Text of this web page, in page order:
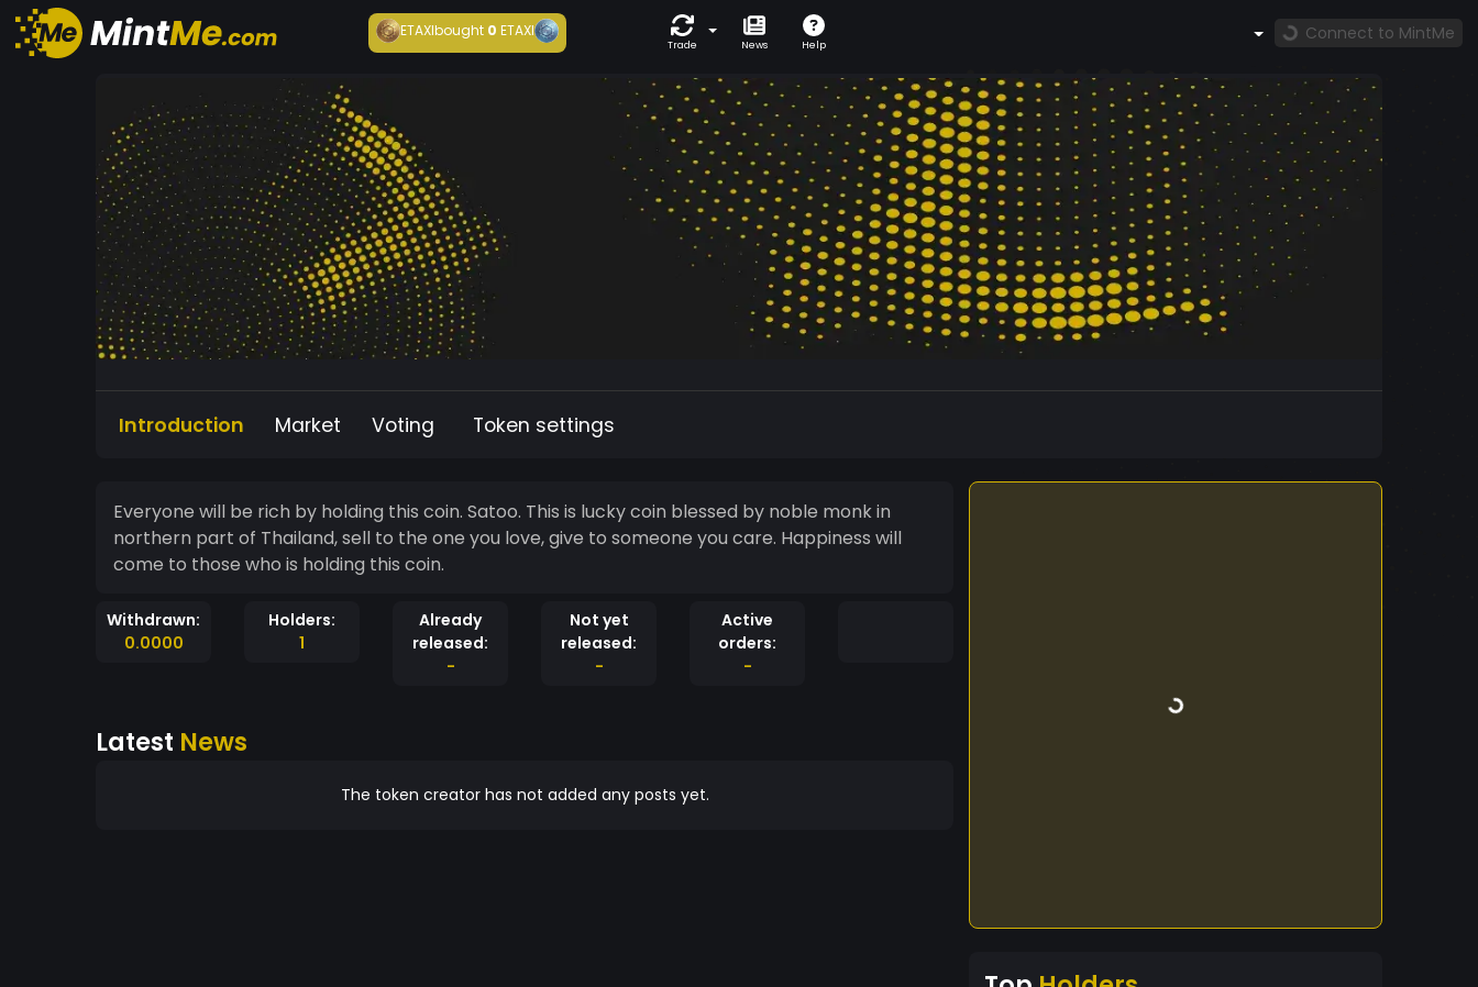
ETAXIbought0 ETAXI
Trade News Help
Connect to MintMe
Introduction Market Voting Token settings
Everyone will be rich by holding this coin. Satoo. This is lucky coin blessed by noble monk in
northern part of Thailand, sell to the one you love, give to someone you care. Happiness will
come to those who is holding this coin.
Withdrawn:
0.0000
Holders:
1
Already
released:
-
Not yet
released:
-
Active
orders:
-
Latest News
The token creator has not added any posts yet.